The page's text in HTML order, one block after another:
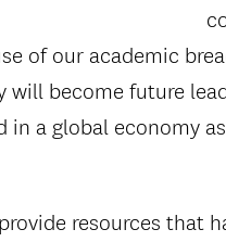
of our academic
will become future
a global economy
resources that